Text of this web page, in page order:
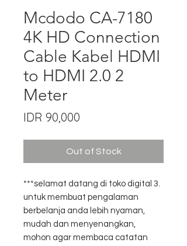
Mcdodo CA-7180
4K HD Connection
Cable Kabel HDMI
to HDMI 2.0 2
Meter
IDR 90,000
Out of Stock
***selamat datang di toko digital 3.
untuk membuat pengalaman
berbelanja anda lebih nyaman,
mudah dan menyenangkan,
mohon agar membaca catatan